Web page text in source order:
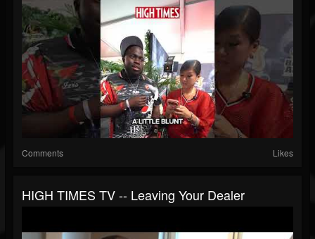
Comments Likes
HIGH TIMES TV -- Leaving Your Dealer